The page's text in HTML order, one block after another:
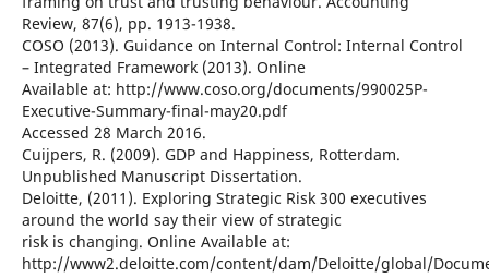
Review, 87(6), pp. 1913-1938.
COSO (2013). Guidance on Internal Control: Internal Control
– Integrated Framework (2013). Online
Available at: http://www.coso.org/documents/990025P-
Executive-Summary-final-may20.pdf
Accessed 28 March 2016.
Cuijpers, R. (2009). GDP and Happiness, Rotterdam.
Unpublished Manuscript Dissertation.
Deloitte, (2011). Exploring Strategic Risk 300 executives
around the world say their view of strategic
risk is changing. Online Available at:
http://www2.deloitte.com/content/dam/Deloitte/global/